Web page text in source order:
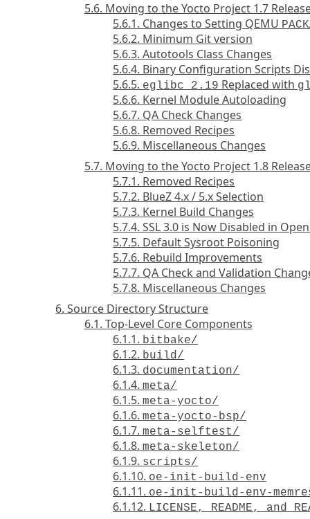
5.6. Moving to the Yocto Project 1.7
5.6.1. Changes to Setting QEMU
5.6.2. Minimum Git version
5.6.3. Autotools Class Changes
5.6.4. Binary Configuration Scripts
5.6.5. eglibc 2.19 Replaced with
5.6.6. Kernel Module Autoloading
5.6.7. QA Check Changes
5.6.8. Removed Recipes
5.6.9. Miscellaneous Changes
5.7. Moving to the Yocto Project 1.8
5.7.1. Removed Recipes
5.7.2. BlueZ 4.x / 5.x Selection
5.7.3. Kernel Build Changes
5.7.4. SSL 3.0 is Now Disabled in
5.7.5. Default Sysroot Poisoning
5.7.6. Rebuild Improvements
5.7.7. QA Check and Validation
5.7.8. Miscellaneous Changes
6. Source Directory Structure
6.1. Top-Level Core Components
6.1.1. bitbake/
6.1.2. build/
6.1.3. documentation/
6.1.4.meta/
6.1.5.meta-yocto/
6.1.6.meta-yocto-bsp/
6.1.7.meta-selftest/
6.1.8.meta-skeleton/
6.1.9. scripts/
6.1.10. oe-init-build-env
6.1.11. oe-init-build-env-
6.1.12. LICENSE, README, and